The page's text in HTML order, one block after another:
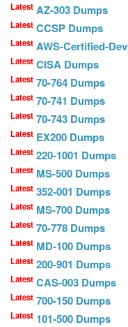
Latest AZ-303 Dumps
Latest CCSP Dumps
Latest AWS-Certified-
Latest CISA Dumps
Latest 70-764 Dumps
Latest 70-741 Dumps
Latest 70-743 Dumps
Latest EX200 Dumps
Latest 220-1001 Dumps
Latest MS-500 Dumps
Latest 352-001 Dumps
Latest MS-700 Dumps
Latest 70-778 Dumps
Latest MD-100 Dumps
Latest 200-901 Dumps
Latest CAS-003 Dumps
Latest 700-150 Dumps
Latest 101-500 Dumps